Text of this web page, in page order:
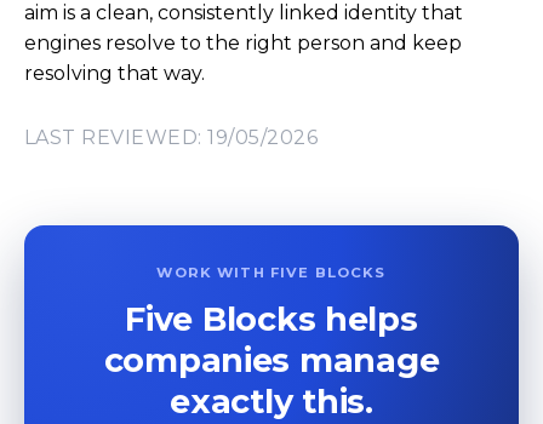
aim is a clean, consistently linked identity that
engines resolve to the right person and keep
resolving that way.
LAST REVIEWED: 19/05/2026
WORK WITH FIVE BLOCKS
Five Blocks helps
companies manage
exactly this.